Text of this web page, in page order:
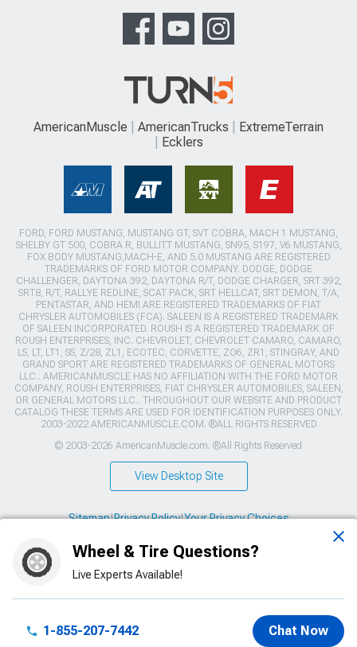
Wheel & Tire Questions?
Live Experts Available!
1-855-207-7442 Chat Now
AmericanMuscle AmericanTrucks
ExtremeTerrain
Ecklers
FORD, FORD MUSTANG, MUSTANG GT, SVT COBRA, MACH 1 MUSTANG,
SHELBY GT 500, COBRA R, BULLITT MUSTANG, SN95, S197, V6 MUSTANG,
FOX BODY MUSTANG,MACH-E, AND 5.0 MUSTANG ARE REGISTERED
TRADEMARKS OF FORD MOTOR COMPANY. DODGE, DODGE
CHALLENGER, DAYTONA 392, DAYTONA R/T, DODGE CHARGER, SRT 392,
SRT8, R/T, RALLYE REDLINE, SCAT PACK, SRT HELLCAT, SRT DEMON, T/A,
PENTASTAR, AND HEMI ARE REGISTERED TRADEMARKS OF FIAT
CHRYSLER AUTOMOBILES (FCA). SALEEN IS A REGISTERED TRADEMARK
OF SALEEN INCORPORATED. ROUSH IS A REGISTERED TRADEMARK OF
ROUSH ENTERPRISES, INC. CHEVROLET, CHEVROLET CAMARO, CAMARO,
LS, LT, LT1, SS, Z/28, ZL1, ECOTEC, CORVETTE, ZO6, ZR1, STINGRAY, AND
GRAND SPORT ARE REGISTERED TRADEMARKS OF GENERAL MOTORS
LLC.. AMERICANMUSCLE HAS NO AFFILIATION WITH THE FORD MOTOR
COMPANY, ROUSH ENTERPRISES, FIAT CHRYSLER AUTOMOBILES, SALEEN,
OR GENERAL MOTORS LLC.. THROUGHOUT OUR WEBSITE AND PRODUCT
CATALOG THESE TERMS ARE USED FOR IDENTIFICATION PURPOSES ONLY.
2003-2022 AMERICANMUSCLE.COM. ®ALL RIGHTS RESERVED
© 2003-2026 AmericanMuscle.com. ®All Rights Reserved
View Desktop Site
Sitemap|Privacy Policy|Your Privacy Choices
This site is protected by reCAPTCHA and the Google
and Terms of Service